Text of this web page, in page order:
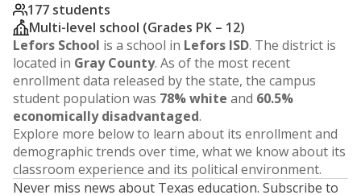
177 students
Multi-level school (Grades PK – 12)
Lefors School is a school in Lefors ISD. The district is
located in Gray County. As of the most recent
enrollment data released by the state, the campus
student population was 78% white and 60.5%
economically disadvantaged.
Explore more below to learn about its enrollment and
demographic trends over time, what we know about its
classroom experience and its political environment.
Never miss news about Texas education. Subscribe to